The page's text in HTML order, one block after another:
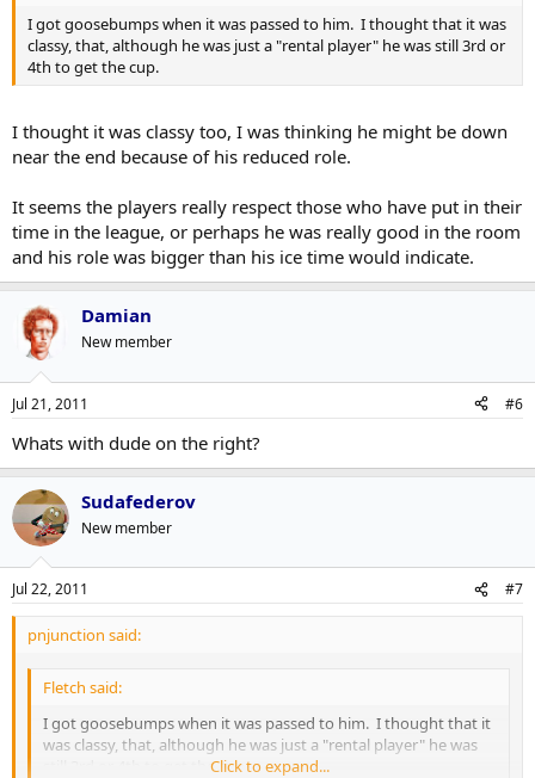
I got goosebumps when it was passed to him. I thought that it was
classy, that, although he was just a "rental player" he was still 3rd or
4th to get the cup.
I thought it was classy too, I was thinking he might be down
near the end because of his reduced role.
It seems the players really respect those who have put in their
time in the league, or perhaps he was really good in the room
and his role was bigger than his ice time would indicate.
Damian
New member
Jul 21, 2011 #6
Whats with dude on the right?
Sudafederov
New member
Jul 22, 2011 #7
pnjunction said:
Fletch said:
I got goosebumps when it was passed to him. I thought that it
was classy, that, although he was just a "rental player" he was
still 3rd or 4th to get the cup.Click to expand...